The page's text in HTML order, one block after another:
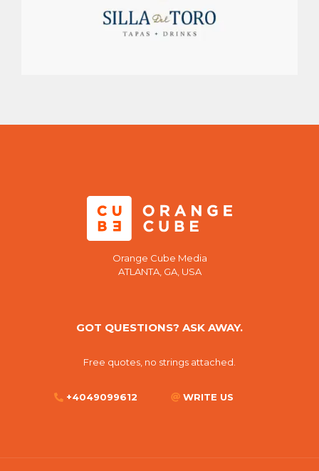
Orange Cube Media
ATLANTA, GA, USA
GOT QUESTIONS? ASK AWAY.
Free quotes, no strings attached.
+4049099612 WRITE US